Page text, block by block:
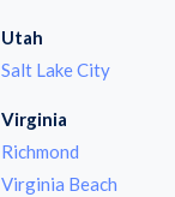
Utah
Salt Lake City
Virginia
Richmond
Virginia Beach